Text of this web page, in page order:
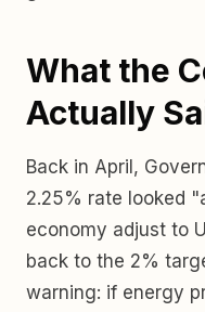
What the
Actually
Back in April,
2.25% rate looked
economy adjust to
back to the 2%
warning: if energy